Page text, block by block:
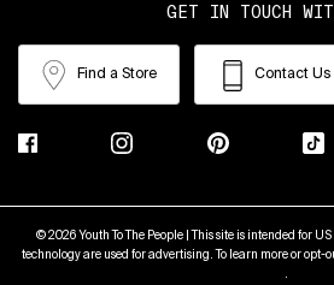
GET IN TOUCH
Find a Store Contact Us
© 2026 Youth To The People | This site is intended for
technology are used for advertising. To learn more or opt-
.